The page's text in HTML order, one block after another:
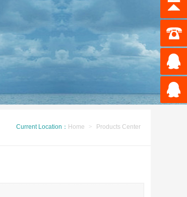
Current Location： Home > Products Center